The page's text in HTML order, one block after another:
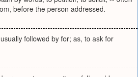
before the person addressed.
followed by for; as, to ask for